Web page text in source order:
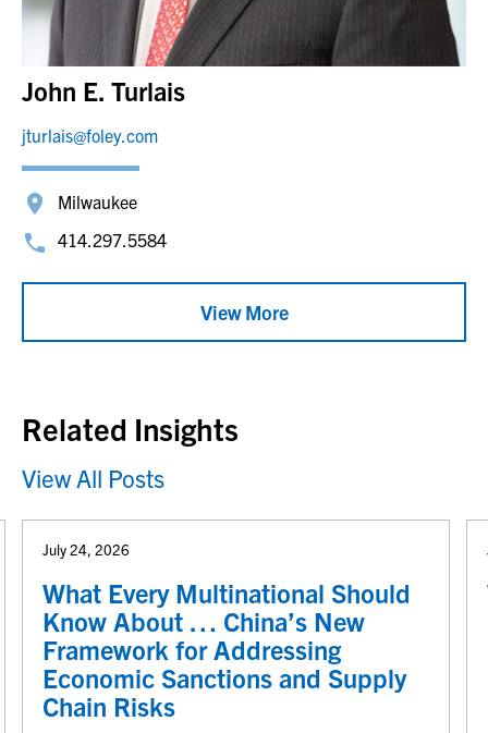
John E. Turlais
jturlais@foley.com
Milwaukee
414.297.5584
View More
Related Insights
View All Posts
July 24, 2026
What Every Multinational Should
Know About … China’s New
Framework for Addressing
Economic Sanctions and Supply
Chain Risks